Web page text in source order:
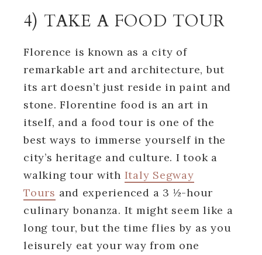
4) TAKE A FOOD TOUR
Florence is known as a city of
remarkable art and architecture, but
its art doesn’t just reside in paint and
stone. Florentine food is an art in
itself, and a food tour is one of the
best ways to immerse yourself in the
city’s heritage and culture. I took a
walking tour with Italy Segway
Tours and experienced a 3 ½-hour
culinary bonanza. It might seem like a
long tour, but the time flies by as you
leisurely eat your way from one